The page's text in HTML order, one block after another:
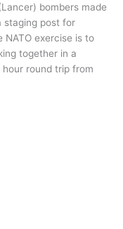
bombers made
staging post for
NATO exercise is to
together in a
round trip from